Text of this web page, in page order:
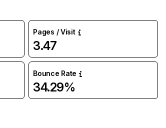
Pages / Visit
3.47
Bounce Rate
34.29%